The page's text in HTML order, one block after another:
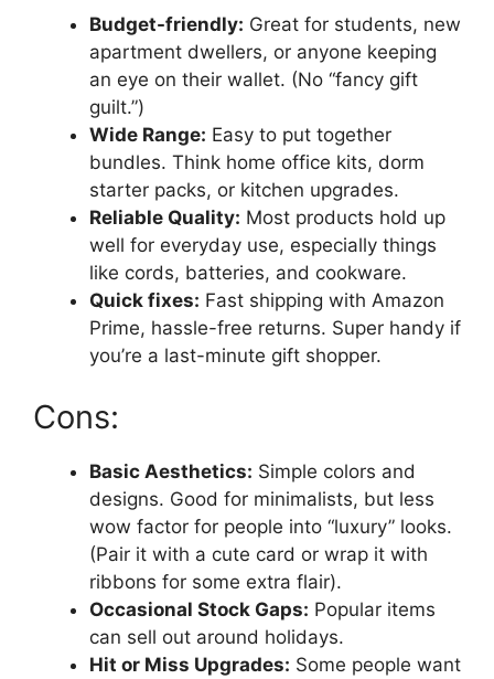
Budget-friendly: Great for students, new
apartment dwellers, or anyone keeping
an eye on their wallet. (No “fancy gift
guilt.”)
Wide Range: Easy to put together
bundles. Think home office kits, dorm
starter packs, or kitchen upgrades.
Reliable Quality: Most products hold up
well for everyday use, especially things
like cords, batteries, and cookware.
Quick fixes: Fast shipping with Amazon
Prime, hassle-free returns. Super handy if
you’re a last-minute gift shopper.
Cons:
Basic Aesthetics: Simple colors and
designs. Good for minimalists, but less
wow factor for people into “luxury” looks.
(Pair it with a cute card or wrap it with
ribbons for some extra flair).
Occasional Stock Gaps: Popular items
can sell out around holidays.
Hit or Miss Upgrades: Some people want